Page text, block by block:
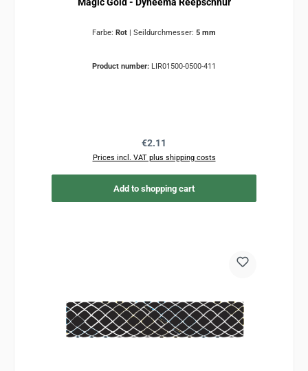
Farbe: Rot | Seildurchmesser: 5 mm
Product number: LIR01500-0500-411
Regular price:
€2.11
Prices incl. VAT plus shipping costs
Add to shopping cart